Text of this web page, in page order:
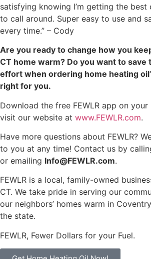
satisfying knowing I’m getting the
to call around. Super easy to use and
every time.” – Cody
Are you ready to change how you
CT home warm? Do you want to save
effort when ordering home heating
right for you.
Download the free FEWLR app on
visit our website at www.FEWLR.com.
Have more questions about FEWLR?
to you at any time! Contact us by
or emailing Info@FEWLR.com.
FEWLR is a local, family-owned
CT. We take pride in serving our
our neighbors’ homes warm in
the state.
FEWLR, Fewer Dollars for your Fuel.